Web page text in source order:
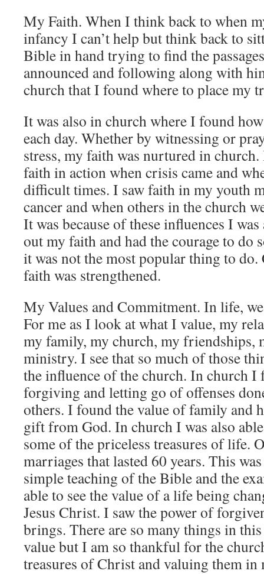
My Faith. When I think back to when
infancy I can’t help but think back to
Bible in hand trying to find the
announced and following along with
church that I found where to place my
It was also in church where I found
each day. Whether by witnessing or
stress, my faith was nurtured in
faith in action when crisis came and
difficult times. I saw faith in my youth
cancer and when others in the church
It was because of these influences I
out my faith and had the courage to do
it was not the most popular thing to do.
faith was strengthened.
My Values and Commitment. In life,
For me as I look at what I value, my
my family, my church, my friendships,
ministry. I see that so much of those
the influence of the church. In church I
forgiving and letting go of offenses
others. I found the value of family and
gift from God. In church I was also
some of the priceless treasures of life.
marriages that lasted 60 years. This
simple teaching of the Bible and the
able to see the value of a life being
Jesus Christ. I saw the power of
brings. There are so many things in
value but I am so thankful for the
treasures of Christ and valuing them in